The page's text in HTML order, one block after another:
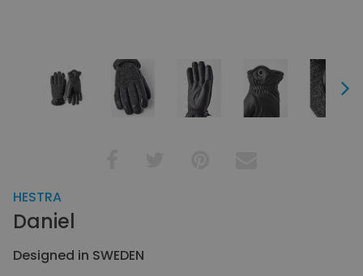
Next
HESTRA
Daniel
Designed in SWEDEN